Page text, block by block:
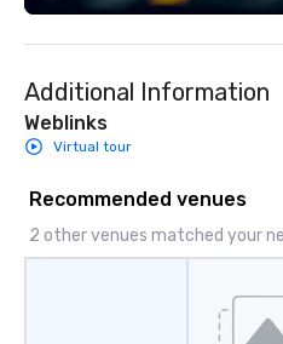
Additional Information
Weblinks
Virtual tour
Recommended venues
2 other venues matched your